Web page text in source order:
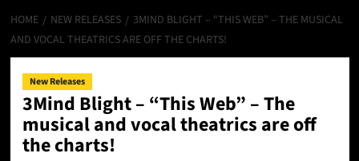
HOME NEW RELEASES
3MIND BLIGHT – “THIS WEB” – THE MUSICAL
AND VOCAL THEATRICS ARE OFF THE CHARTS!
New Releases
3Mind Blight – “This Web” – The
musical and vocal theatrics are off
the charts!